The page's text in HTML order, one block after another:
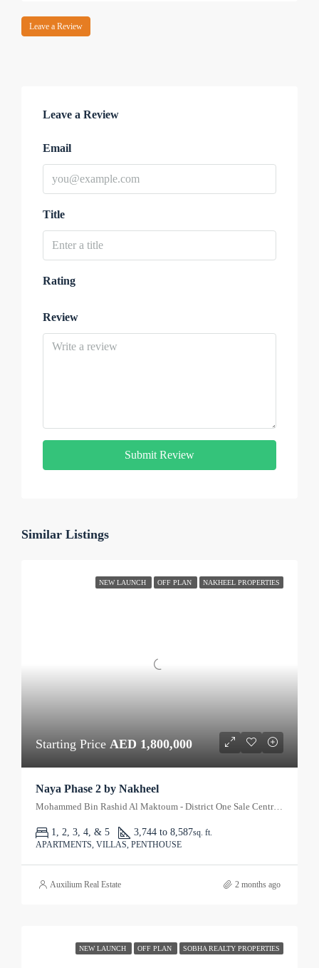
Leave a Review
Leave a Review
Email
Title
Rating
Review
Submit Review
Similar Listings
NEW LAUNCH OFF PLAN NAKHEEL PROPERTIES
Starting Price AED 1,800,000
Naya Phase 2 by Nakheel
Mohammed Bin Rashid Al Maktoum - District One Sale Centre - Dubai - United Arab Emirates
1, 2, 3, 4, & 5 3,744 to 8,587sq. ft.
APARTMENTS, VILLAS, PENTHOUSE
Auxilium Real Estate 2 months ago
NEW LAUNCH OFF PLAN SOBHA REALTY PROPERTIES